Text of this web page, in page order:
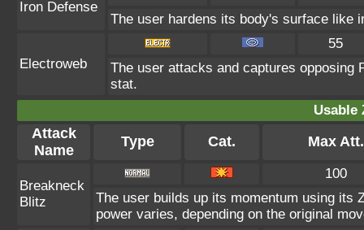
Iron Defense
The user hardens its body's surface like
Electroweb
55
The user attacks and captures opposing
stat.
Usable
Attack
Name
Type Cat. Max Att.
Breakneck
Blitz
100
The user builds up its momentum using its
power varies, depending on the original